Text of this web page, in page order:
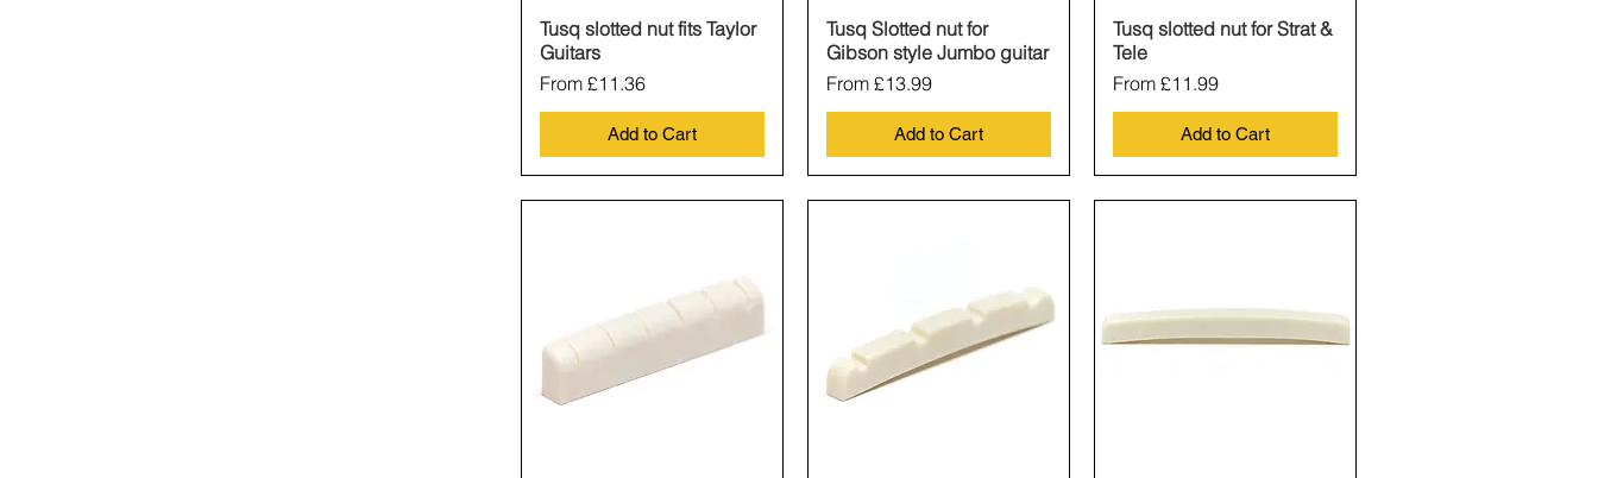
Quick View
Tusq slotted nut fits Taylor
Guitars
From£11.36
Sale Price
Add to Cart
Quick View
Tusq Slotted nut for
Gibson style Jumbo guitar
From£13.99
Sale Price
Add to Cart
Quick View
Tusq slotted nut for Strat &
Tele
From£11.99
Sale Price
Add to Cart